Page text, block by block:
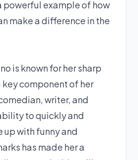
powerful example of how
make a difference in the
is known for her sharp
key component of her
writer, and
to quickly and
up with funny and
has made her a